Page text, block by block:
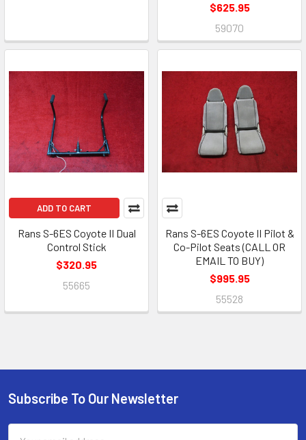
$625.95
59070
ADD TO CART
Rans S-6ES Coyote II Dual
Control Stick
$320.95
55665
Rans S-6ES Coyote II Pilot &
Co-Pilot Seats (CALL OR
EMAIL TO BUY)
$995.95
55528
Footer
Subscribe To Our Newsletter